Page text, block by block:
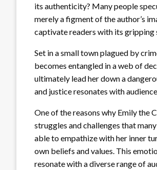
its authenticity? Many people
merely a figment of the author’s
captivate readers with its gripping
Set in a small town plagued by
becomes entangled in a web of
ultimately lead her down a
and justice resonates with
One of the reasons why Emily the
struggles and challenges that
able to empathize with her inner
own beliefs and values. This
resonate with a diverse range of